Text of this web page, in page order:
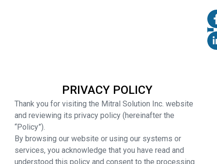
PRIVACY POLICY
Thank you for visiting the Mitral Solution Inc. website
and reviewing its privacy policy (hereinafter the
“Policy”).
By browsing our website or using our systems or
services, you acknowledge that you have read and
understood this policy and consent to the processing